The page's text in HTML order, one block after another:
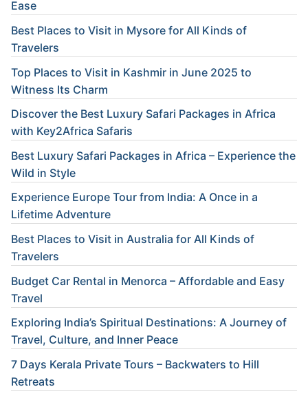
Ease
Best Places to Visit in Mysore for All Kinds of
Travelers
Top Places to Visit in Kashmir in June 2025 to
Witness Its Charm
Discover the Best Luxury Safari Packages in Africa
with Key2Africa Safaris
Best Luxury Safari Packages in Africa – Experience the
Wild in Style
Experience Europe Tour from India: A Once in a
Lifetime Adventure
Best Places to Visit in Australia for All Kinds of
Travelers
Budget Car Rental in Menorca – Affordable and Easy
Travel
Exploring India’s Spiritual Destinations: A Journey of
Travel, Culture, and Inner Peace
7 Days Kerala Private Tours – Backwaters to Hill
Retreats